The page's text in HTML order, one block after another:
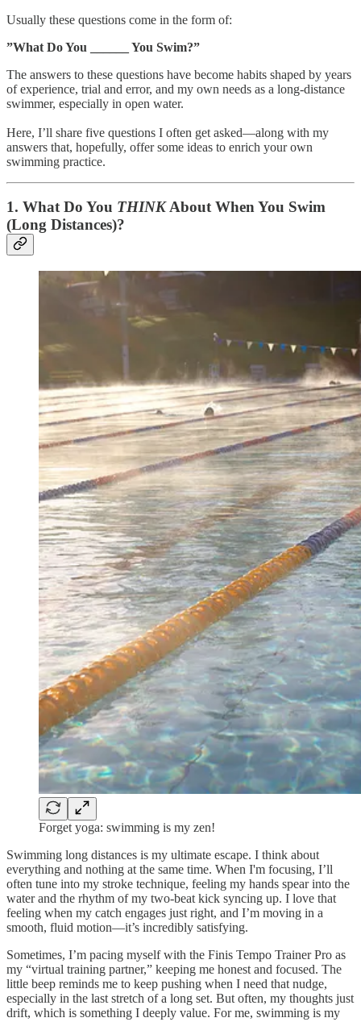
Usually these questions come in the form of:
”What Do You ______ You Swim?”
The answers to these questions have become habits shaped by years
of experience, trial and error, and my own needs as a long-distance
swimmer, especially in open water.
Here, I’ll share five questions I often get asked—along with my
answers that, hopefully, offer some ideas to enrich your own
swimming practice.
1. What Do You THINKAbout When You Swim
(Long Distances)?
Forget yoga: swimming is my zen!
Swimming long distances is my ultimate escape. I think about
everything and nothing at the same time. When I'm focusing, I’ll
often tune into my stroke technique, feeling my hands spear into the
water and the rhythm of my two-beat kick syncing up. I love that
feeling when my catch engages just right, and I’m moving in a
smooth, fluid motion—it’s incredibly satisfying.
Sometimes, I’m pacing myself with the Finis Tempo Trainer Pro as
my “virtual training partner,” keeping me honest and focused. The
little beep reminds me to keep pushing when I need that nudge,
especially in the last stretch of a long set. But often, my thoughts just
drift, which is something I deeply value. For me, swimming is my